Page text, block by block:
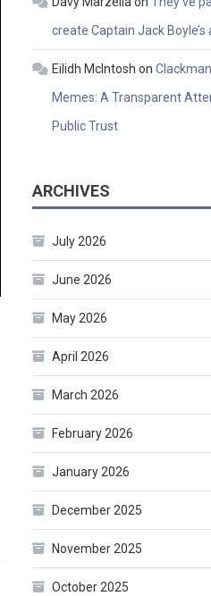
create Captain Jack Boyle’s
Eilidh McIntosh on
Memes: A Transparent
Public Trust
ARCHIVES
July 2026
June 2026
May 2026
April 2026
March 2026
February 2026
January 2026
December 2025
November 2025
October 2025